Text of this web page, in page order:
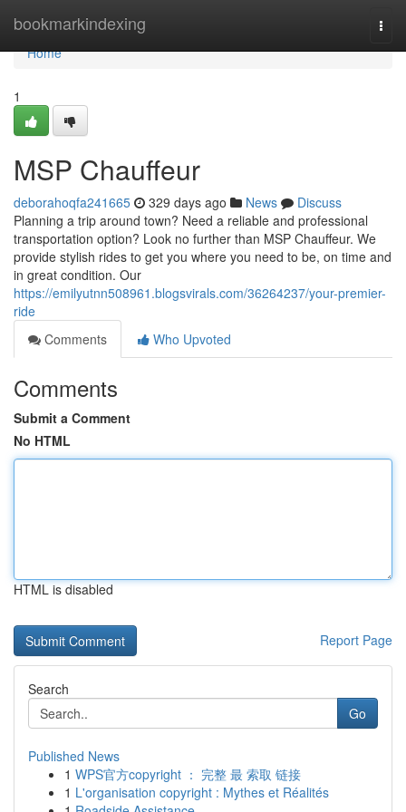
bookmarkindexing
Home
Home
1
MSP Chauffeur
deborahoqfa241665 329 days ago News
Discuss
Planning a trip around town? Need a reliable and professional
transportation option? Look no further than MSP Chauffeur. We
provide stylish rides to get you where you need to be, on time and
in great condition. Our
https://emilyutnn508961.blogsvirals.com/36264237/your-premier-
ride
Comments
Who Upvoted
Comments
Submit a Comment
No HTML
HTML is disabled
Report Page
Search
Go
Published News
1 WPS官方copyright ： 完整 最 索取 链接
1 L'organisation copyright : Mythes et Réalités